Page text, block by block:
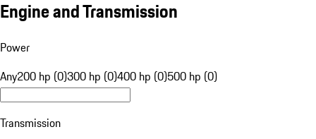
Engine and Transmission
Power
Any200 hp (0)300 hp (0)400 hp (0)500 hp (0)
Transmission